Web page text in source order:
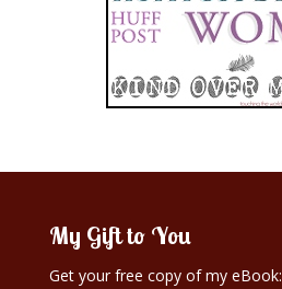
My Gift to You
Get your free copy of my eBook: